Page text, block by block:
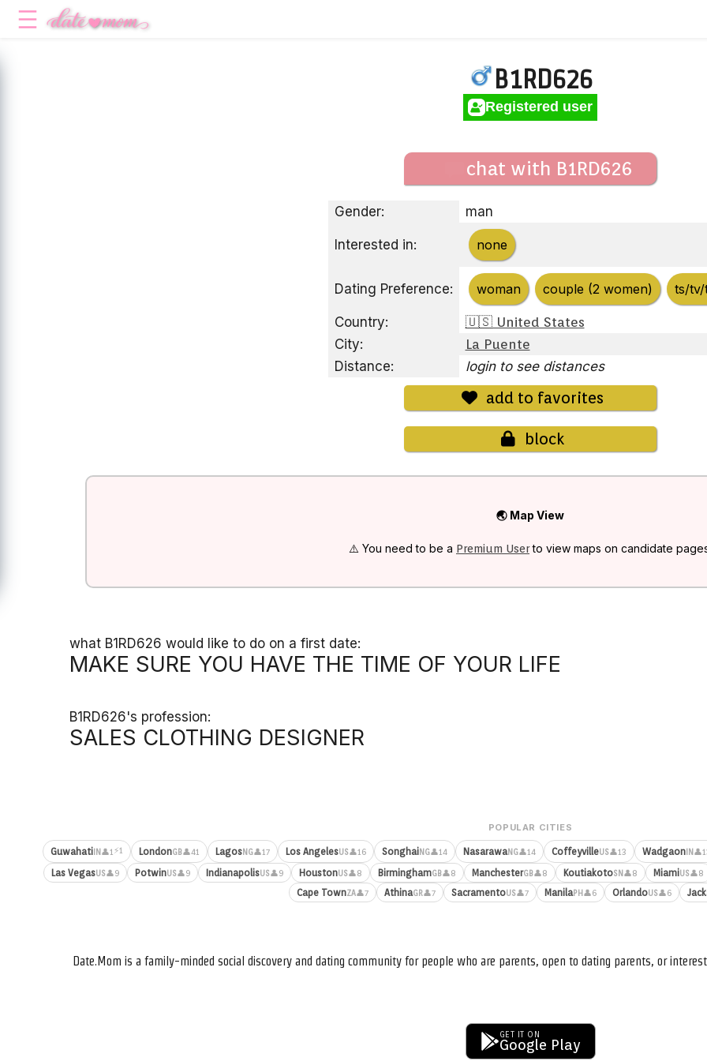
B1RD626
Registered user
chat with B1RD626
Gender: man
Interested in: none
Dating Preference: woman couple (2 women) ts/tv/
Country:
🇺🇸 United States
City:
La Puente
Distance:
login to see distances
add to favorites
block
🌏 Map View
⚠️ You need to be a Premium Userto view maps on candidate
what B1RD626 would like to do on a first date:
MAKE SURE YOU HAVE THE TIME OF YOUR LIFE
B1RD626's profession:
SALES CLOTHING DESIGNER
POPULAR CITIES
GuwahatiIN👤1 ⚡1 LondonGB👤41 LagosNG👤17 Los AngelesUS👤16 SonghaiNG👤14 NasarawaNG👤14 CoffeyvilleUS👤13 WadgaonIN
Las VegasUS👤9 PotwinUS👤9 IndianapolisUS👤9 HoustonUS👤8 BirminghamGB👤8 ManchesterGB👤8 KoutiakotoSN👤8 MiamiUS👤8
Cape TownZA👤7 AthinaGR👤7 SacramentoUS👤7 ManilaPH👤6 OrlandoUS👤6
Date.Mom is a family-minded social discovery and dating community for people who are parents, open to dating parents, or
GET IT ON
Google Play